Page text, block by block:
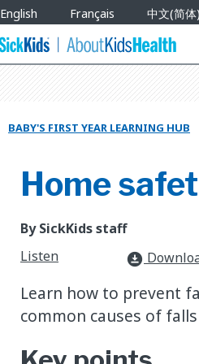
English Français 中文(简体)
BABY'S FIRST YEAR LEARNING HUB
Home
By SickKids staff
Listen
download_for_offline
Learn how to prevent
common causes of